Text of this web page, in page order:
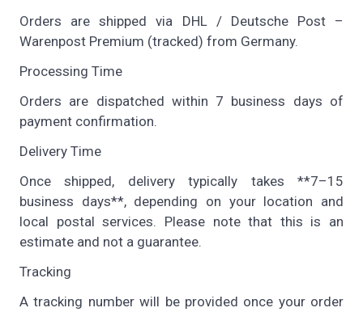
Orders are shipped via DHL / Deutsche Post –
Warenpost Premium (tracked) from Germany.
Processing Time
Orders are dispatched within 7 business days of
payment confirmation.
Delivery Time
Once shipped, delivery typically takes **7–15
business days**, depending on your location and
local postal services. Please note that this is an
estimate and not a guarantee.
Tracking
A tracking number will be provided once your order